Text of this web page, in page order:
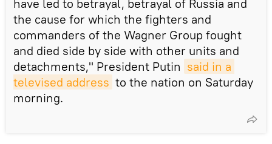
have led to betrayal, betrayal of Russia and
the cause for which the fighters and
commanders of the Wagner Group fought
and died side by side with other units and
detachments," President Putin said in a
televised address to the nation on Saturday
morning.